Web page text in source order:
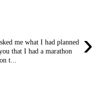
›
me what I had planned
that I had a marathon
t...